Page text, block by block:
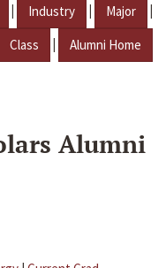
| Industry | Major |
Class | Alumni Home
Alumni